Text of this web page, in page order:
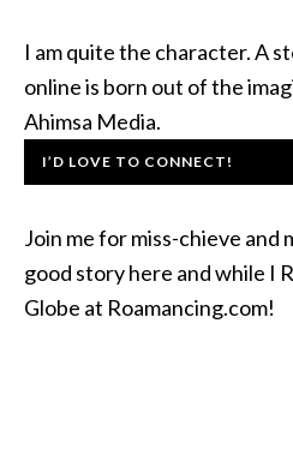
I am quite the character. A
online is born out of the
Ahimsa Media.
I’D LOVE TO CONNECT!
Join me for miss-chieve and
good story here and while I
Globe at Roamancing.com!